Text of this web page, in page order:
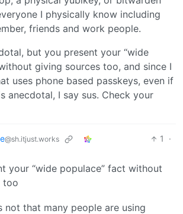
I physically know including
friends and work people.
but you present your “wide
giving sources too, and since I
uses phone based passkeys, even if
anecdotal, I say sus. Check your
@sh.itjust.works 1
·
your “wide populace” fact without
too
not that many people are using